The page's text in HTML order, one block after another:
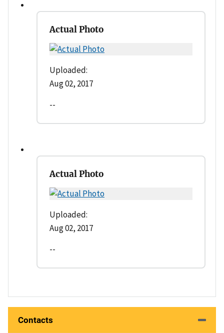
Actual Photo
Uploaded:
Aug 02, 2017
--
Actual Photo
Uploaded:
Aug 02, 2017
--
Contacts